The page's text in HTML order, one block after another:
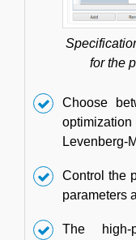
for the
Choose
Levenberg-
Control the
parameters
The high-